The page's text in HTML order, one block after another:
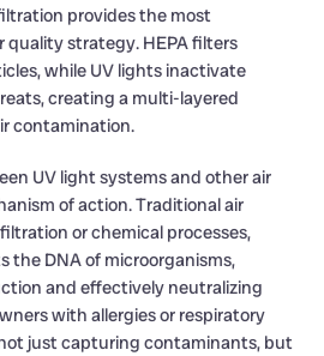
provides the most
quality strategy. HEPA filters
while UV lights inactivate
creating a multi-layered
contamination.
UV light systems and other air
of action. Traditional air
or chemical processes,
the DNA of microorganisms,
and effectively neutralizing
with allergies or respiratory
just capturing contaminants, but